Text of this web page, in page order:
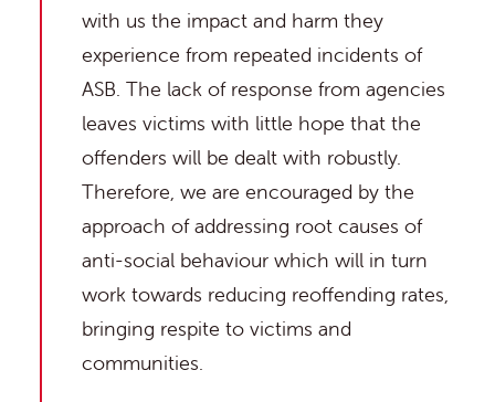
with us the impact and harm they
experience from repeated incidents of
ASB. The lack of response from agencies
leaves victims with little hope that the
offenders will be dealt with robustly.
Therefore, we are encouraged by the
approach of addressing root causes of
anti-social behaviour which will in turn
work towards reducing reoffending rates,
bringing respite to victims and
communities.